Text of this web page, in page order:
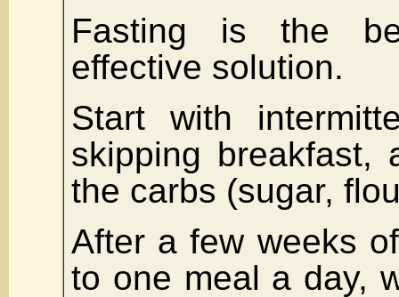
Fasting is the
effective solution.
Start with
skipping breakfast,
the carbs (sugar,
After a few weeks
to one meal a day,